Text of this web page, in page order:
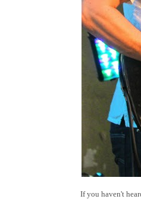
If you haven't